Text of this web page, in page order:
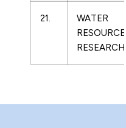
21.
WATER
RESOURCES
RESEARCH